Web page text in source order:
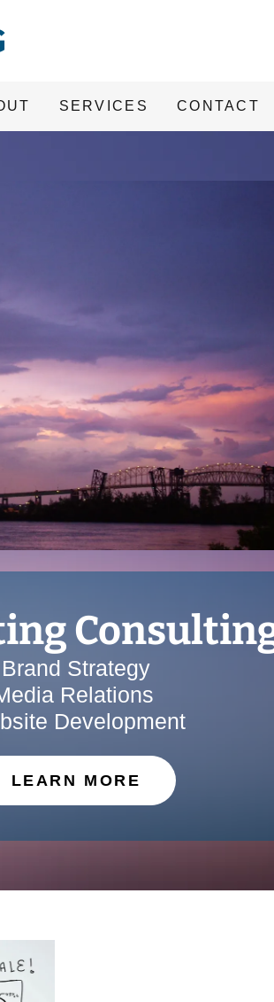
SERVICES CONTACT
Brand Strategy
Relations
Development
LEARN MORE